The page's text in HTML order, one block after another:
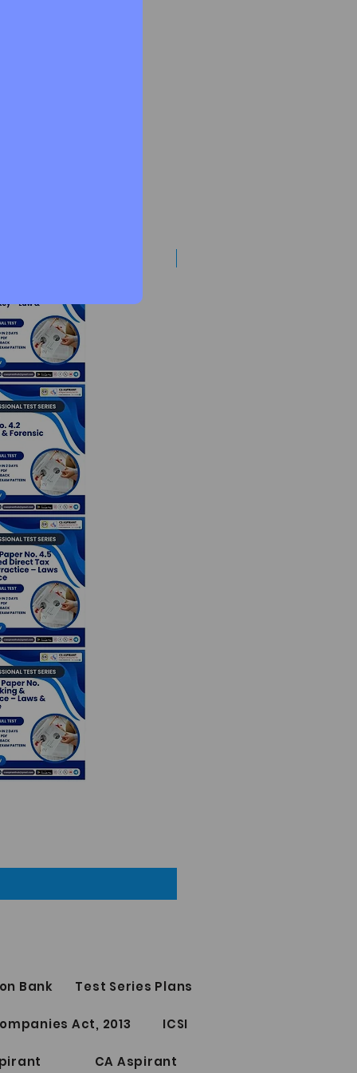
Bank Test Series Plans
Act, 2013 ICSI
CA Aspirant